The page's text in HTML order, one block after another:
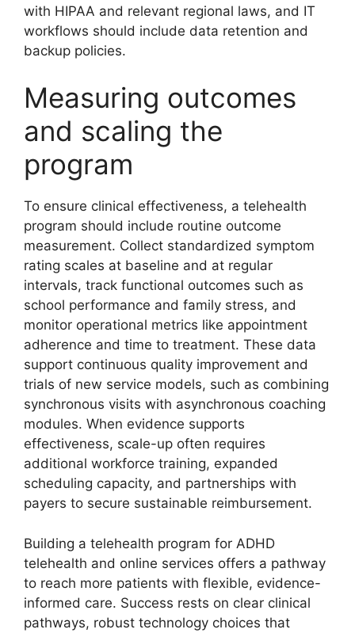
with HIPAA and relevant regional laws, and IT
workflows should include data retention and
backup policies.
Measuring outcomes
and scaling the
program
To ensure clinical effectiveness, a telehealth
program should include routine outcome
measurement. Collect standardized symptom
rating scales at baseline and at regular
intervals, track functional outcomes such as
school performance and family stress, and
monitor operational metrics like appointment
adherence and time to treatment. These data
support continuous quality improvement and
trials of new service models, such as combining
synchronous visits with asynchronous coaching
modules. When evidence supports
effectiveness, scale-up often requires
additional workforce training, expanded
scheduling capacity, and partnerships with
payers to secure sustainable reimbursement.
Building a telehealth program for ADHD
telehealth and online services offers a pathway
to reach more patients with flexible, evidence-
informed care. Success rests on clear clinical
pathways, robust technology choices that